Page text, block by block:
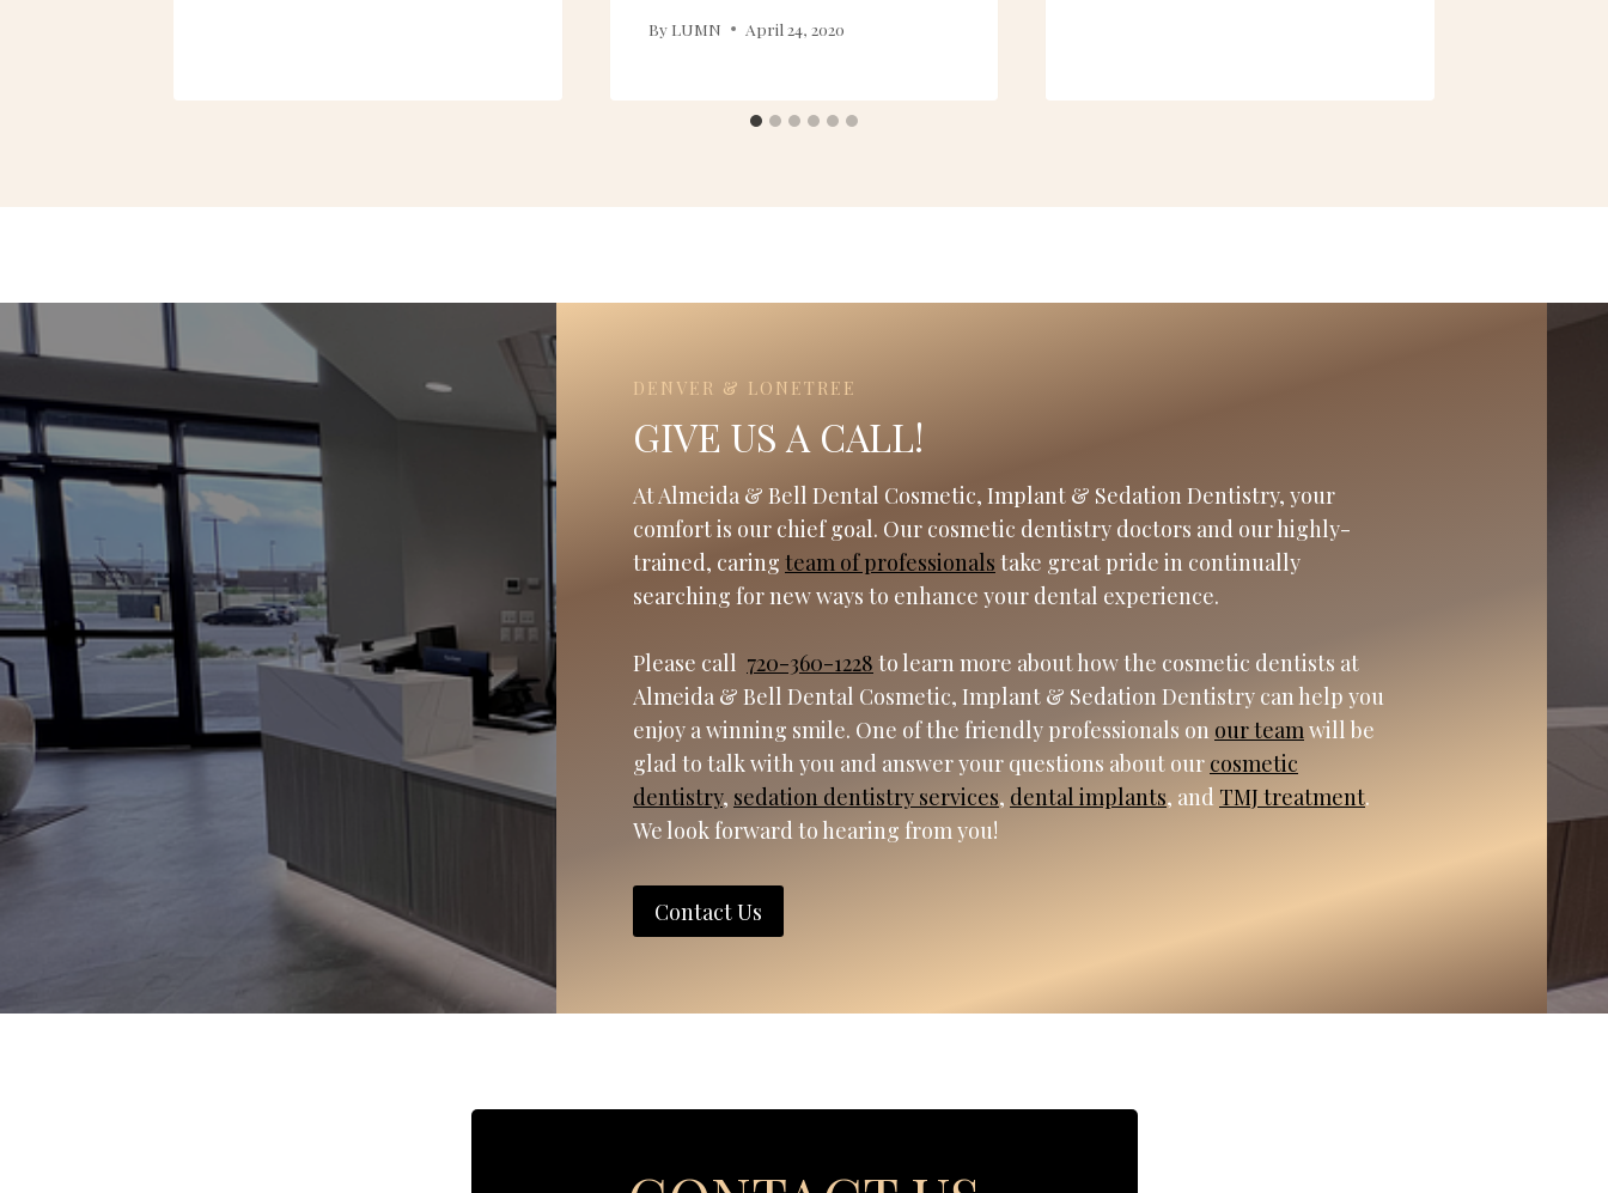
By LUMN April 24, 2020
DENVER & LONETREE
GIVE US A CALL!
At Almeida & Bell Dental Cosmetic, Implant & Sedation Dentistry, your
comfort is our chief goal. Our cosmetic dentistry doctors and our highly-
trained, caring team of professionals take great pride in continually
searching for new ways to enhance your dental experience.
Please call 720-360-1228 to learn more about how the cosmetic dentists at
Almeida & Bell Dental Cosmetic, Implant & Sedation Dentistry can help you
enjoy a winning smile. One of the friendly professionals on our teamwill be
glad to talk with you and answer your questions about our cosmetic
dentistry, sedation dentistry services, dental implants, and TMJ treatment.
We look forward to hearing from you!
Contact Us